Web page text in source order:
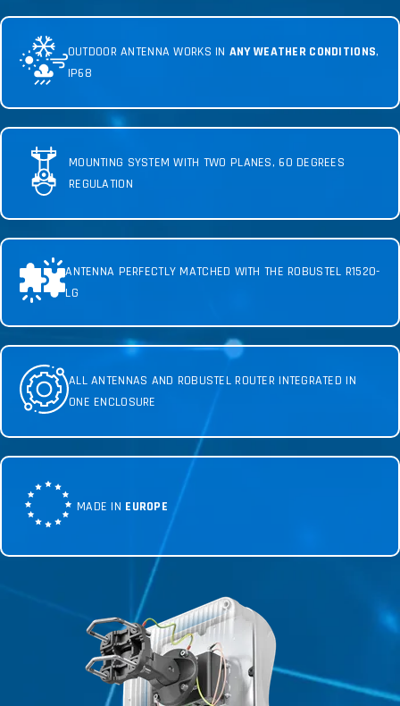
OUTDOOR ANTENNA WORKS IN ANY WEATHER CONDITIONS,
IP68
MOUNTING SYSTEM WITH TWO PLANES, 60 DEGREES
REGULATION
ANTENNA PERFECTLY MATCHED WITH THE ROBUSTEL R1520-
LG
ALL ANTENNAS AND ROBUSTEL ROUTER INTEGRATED IN
ONE ENCLOSURE
MADE IN EUROPE